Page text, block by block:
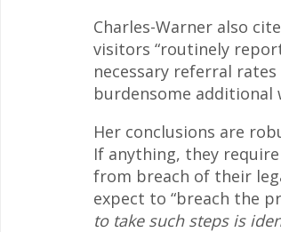
Charles-Warner also
visitors “routinely
necessary referral
burdensome additional
Her conclusions are
If anything, they
from breach of their
expect to “breach the
to take such steps is